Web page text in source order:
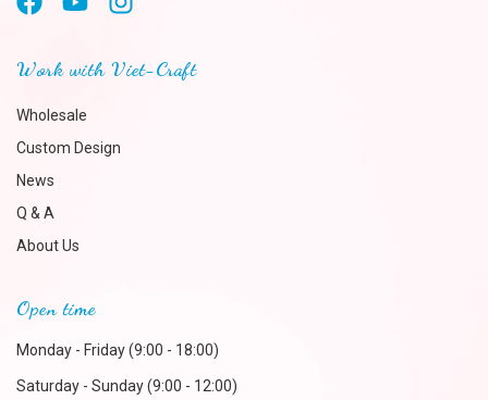
Work with Viet-Craft
Wholesale
Custom Design
News
Q & A
About Us
Open time
Monday - Friday (9:00 - 18:00)
Saturday - Sunday (9:00 - 12:00)